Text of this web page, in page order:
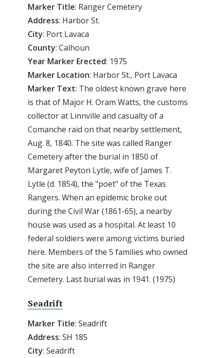
Marker Title: Ranger Cemetery
Address: Harbor St.
City: Port Lavaca
County: Calhoun
Year Marker Erected: 1975
Marker Location: Harbor St., Port Lavaca
Marker Text: The oldest known grave here
is that of Major H. Oram Watts, the customs
collector at Linnville and casualty of a
Comanche raid on that nearby settlement,
Aug. 8, 1840. The site was called Ranger
Cemetery after the burial in 1850 of
Margaret Peyton Lytle, wife of James T.
Lytle (d. 1854), the "poet" of the Texas
Rangers. When an epidemic broke out
during the Civil War (1861-65), a nearby
house was used as a hospital. At least 10
federal soldiers were among victims buried
here. Members of the 5 families who owned
the site are also interred in Ranger
Cemetery. Last burial was in 1941. (1975)
Seadrift
Marker Title: Seadrift
Address: SH 185
City: Seadrift